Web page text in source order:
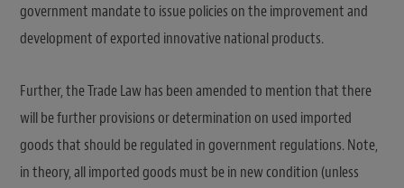
government mandate to issue policies on the improvement and
development of exported innovative national products.
Further, the Trade Law has been amended to mention that there
will be further provisions or determination on used imported
goods that should be regulated in government regulations. Note,
in theory, all imported goods must be in new condition (unless